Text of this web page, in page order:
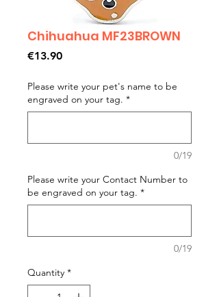
Chihuahua MF23BROWN
€13.90Price
Please write your pet's name to be
engraved on your tag. *
0/19
Please write your Contact Number to
be engraved on your tag. *
0/19
Quantity *